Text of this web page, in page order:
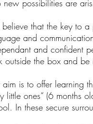
new possibilities are
that the key to a
and
and confident
outside the box and
is to offer learning
little ones“ (6 months
In these secure